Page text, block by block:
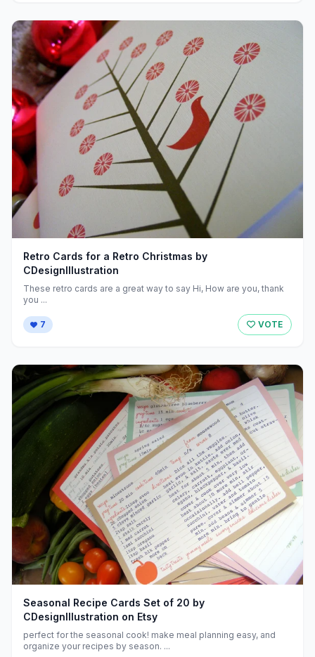
Retro Cards for a Retro Christmas by
CDesignIllustration
These retro cards are a great way to say Hi, How are you, thank
you ...
7 VOTE
Seasonal Recipe Cards Set of 20 by
CDesignIllustration on Etsy
perfect for the seasonal cook! make meal planning easy, and
organize your recipes by season. ...